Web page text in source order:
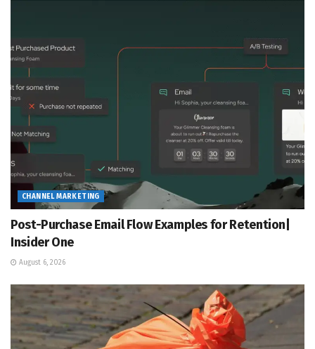
CHANNEL MARKETING
Post-Purchase Email Flow Examples for Retention|
Insider One
August 6, 2026